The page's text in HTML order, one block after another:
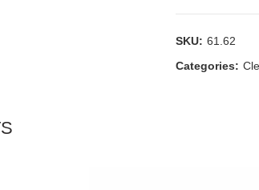
SKU: 61.62
Categories: